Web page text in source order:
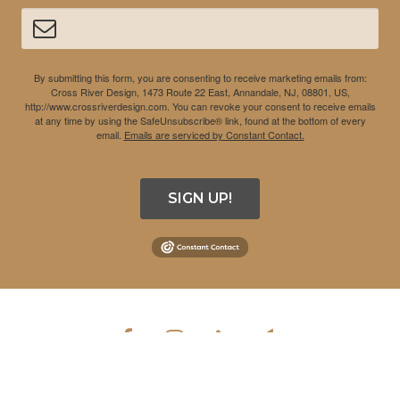
By submitting this form, you are consenting to receive marketing emails from:
Cross River Design, 1473 Route 22 East, Annandale, NJ, 08801, US,
http://www.crossriverdesign.com. You can revoke your consent to receive emails
at any time by using the SafeUnsubscribe® link, found at the bottom of every
email. Emails are serviced by Constant Contact.
SIGN UP!